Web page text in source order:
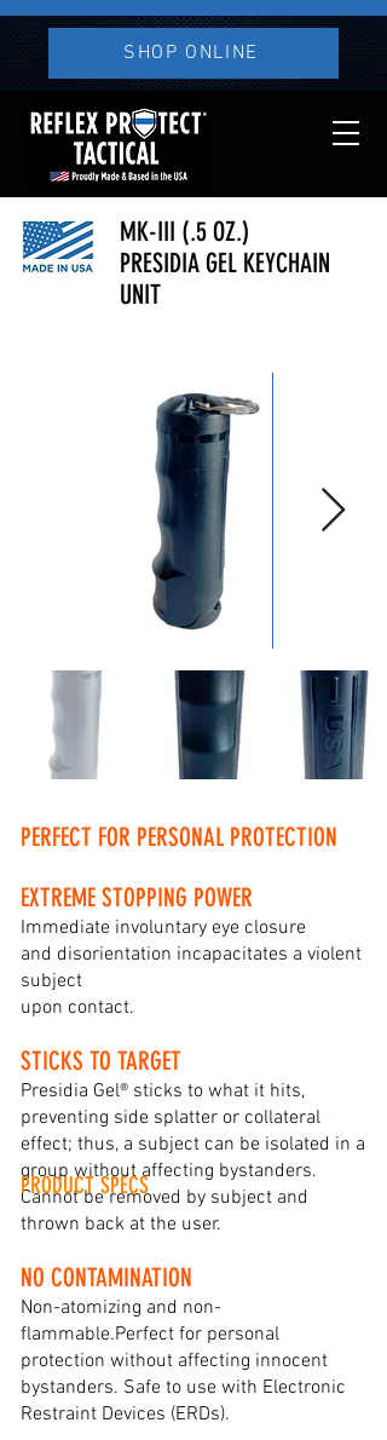
SHOP ONLINE
MK-III (.5 OZ.)
PRESIDIA GEL KEYCHAIN
UNIT
PERFECT FOR PERSONAL PROTECTION
EXTREME STOPPING POWER
Immediate involuntary eye closure
and disorientation incapacitates a violent
subject
upon contact.
STICKS TO TARGET
Presidia Gel® sticks to what it hits,
preventing side splatter or collateral
effect; thus, a subject can be isolated in a
group without affecting bystanders.
Cannot be removed by subject and
thrown back at the user.
NO CONTAMINATION
Non-atomizing and non-
flammable.Perfect for personal
protection without affecting innocent
bystanders. Safe to use with Electronic
Restraint Devices (ERDs).
PRODUCT SPECS